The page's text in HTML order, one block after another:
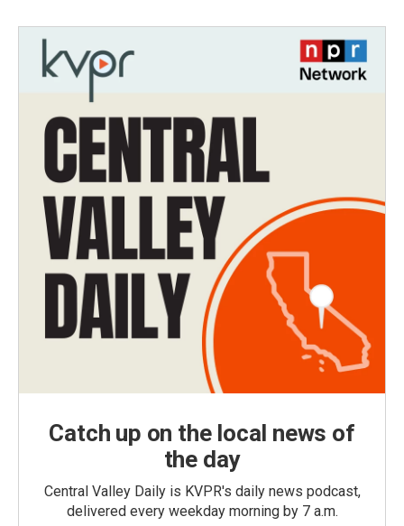
Catch up on the local news of
the day
Central Valley Daily is KVPR's daily news podcast,
delivered every weekday morning by 7 a.m.